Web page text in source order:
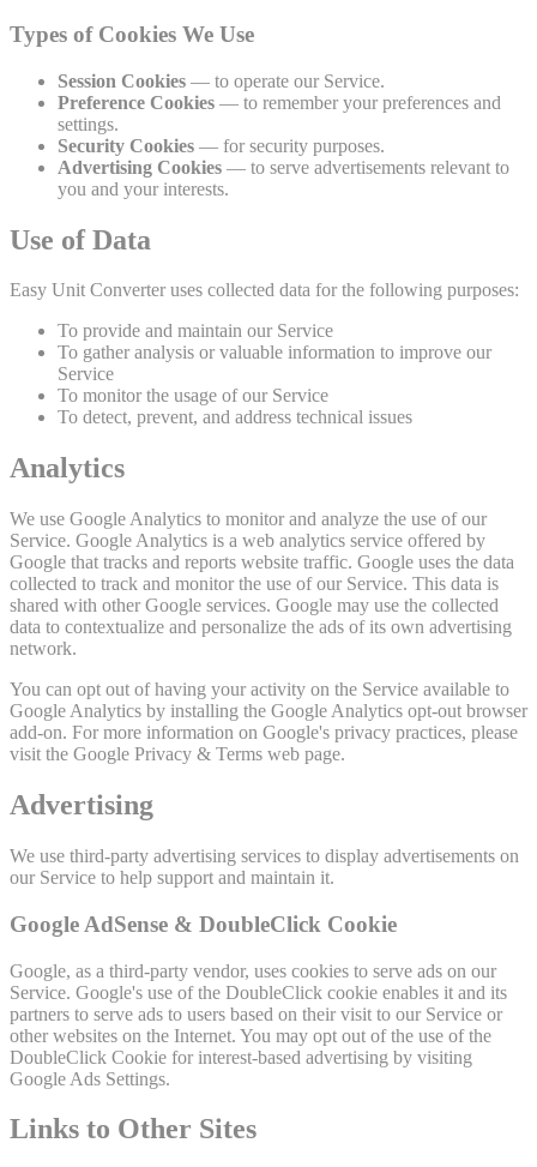
Types of Cookies We Use
Session Cookies — to operate our Service.
Preference Cookies — to remember your preferences and
settings.
Security Cookies — for security purposes.
Advertising Cookies — to serve advertisements relevant to
you and your interests.
Use of Data
Easy Unit Converter uses collected data for the following purposes:
To provide and maintain our Service
To gather analysis or valuable information to improve our
Service
To monitor the usage of our Service
To detect, prevent, and address technical issues
Analytics
We use Google Analytics to monitor and analyze the use of our
Service. Google Analytics is a web analytics service offered by
Google that tracks and reports website traffic. Google uses the data
collected to track and monitor the use of our Service. This data is
shared with other Google services. Google may use the collected
data to contextualize and personalize the ads of its own advertising
network.
You can opt out of having your activity on the Service available to
Google Analytics by installing the Google Analytics opt-out browser
add-on. For more information on Google's privacy practices, please
visit the Google Privacy & Terms web page.
Advertising
We use third-party advertising services to display advertisements on
our Service to help support and maintain it.
Google AdSense & DoubleClick Cookie
Google, as a third-party vendor, uses cookies to serve ads on our
Service. Google's use of the DoubleClick cookie enables it and its
partners to serve ads to users based on their visit to our Service or
other websites on the Internet. You may opt out of the use of the
DoubleClick Cookie for interest-based advertising by visiting
Google Ads Settings.
Links to Other Sites